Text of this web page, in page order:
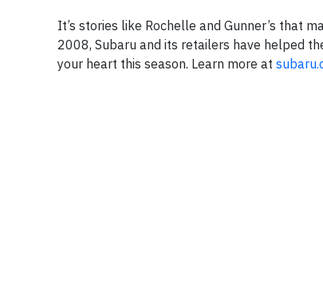
It’s stories like Rochelle and Gunner’s that
2008, Subaru and its retailers have helped
your heart this season. Learn more at